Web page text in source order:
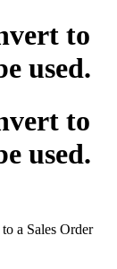
to
used.
to
used.
a Sales Order